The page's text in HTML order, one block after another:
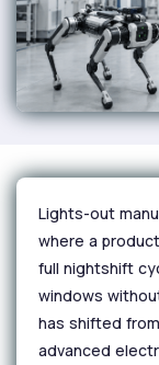
Lights-out
where a
full nightshift
windows
has shifted
advanced